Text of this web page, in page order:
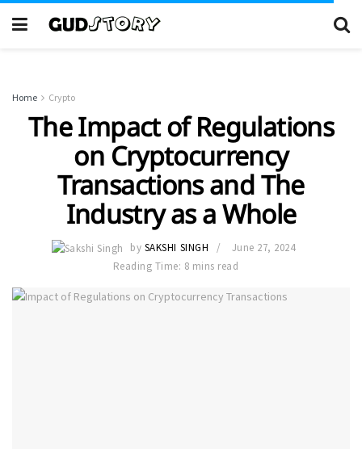
Home Crypto
The Impact of Regulations
on Cryptocurrency
Transactions and The
Industry as a Whole
by SAKSHI SINGH
June 27, 2024
Reading Time: 8 mins read